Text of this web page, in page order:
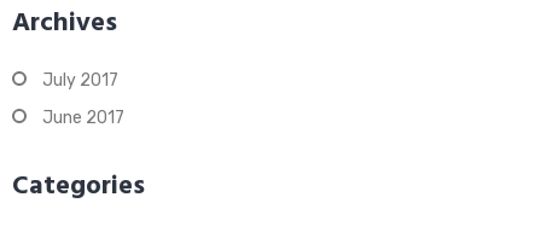
Archives
July 2017
June 2017
Categories